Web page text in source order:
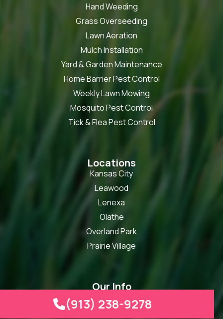
Hand Weeding
Grass Overseeding
Lawn Aeration
Mulch Installation
Yard & Garden Maintenance
Home Barrier Pest Control
Weekly Lawn Mowing
Mosquito Pest Control
Tick & Flea Pest Control
Locations
Kansas City
Leawood
Lenexa
Olathe
Overland Park
Prairie Village
Our Info
info@heartlandturf.com
(913) 238-9278
(913) 238-9278